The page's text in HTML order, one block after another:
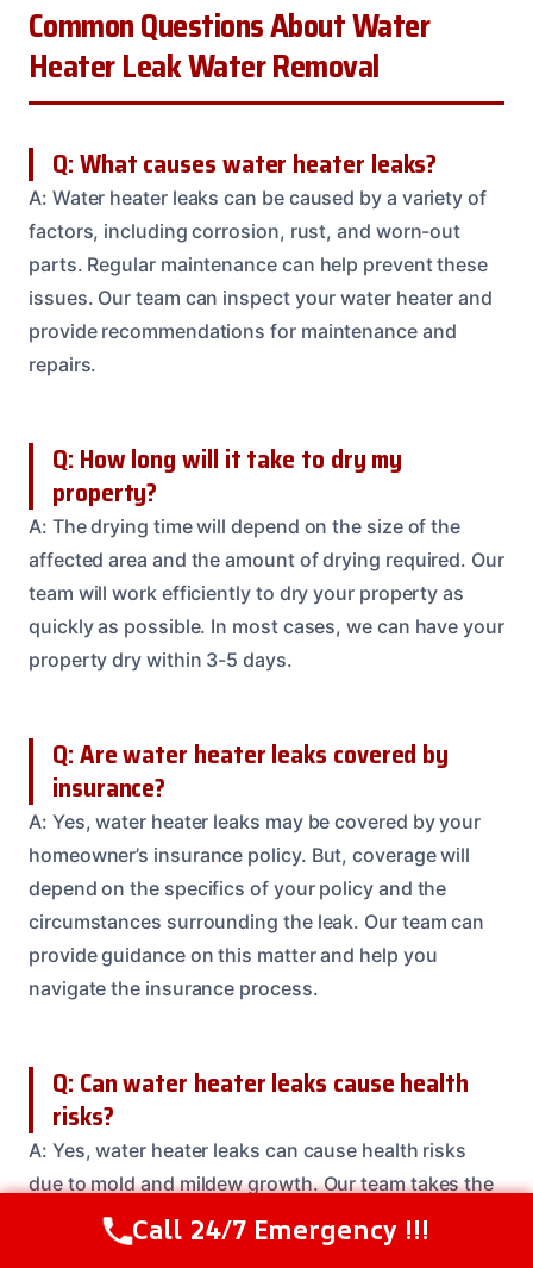
Common Questions About Water
Heater Leak Water Removal
Q: What causes water heater leaks?
A: Water heater leaks can be caused by a variety of
factors, including corrosion, rust, and worn-out
parts. Regular maintenance can help prevent these
issues. Our team can inspect your water heater and
provide recommendations for maintenance and
repairs.
Q: How long will it take to dry my
property?
A: The drying time will depend on the size of the
affected area and the amount of drying required. Our
team will work efficiently to dry your property as
quickly as possible. In most cases, we can have your
property dry within 3-5 days.
Q: Are water heater leaks covered by
insurance?
A: Yes, water heater leaks may be covered by your
homeowner’s insurance policy. But, coverage will
depend on the specifics of your policy and the
circumstances surrounding the leak. Our team can
provide guidance on this matter and help you
navigate the insurance process.
Q: Can water heater leaks cause health
risks?
A: Yes, water heater leaks can cause health risks
due to mold and mildew growth. Our team takes the
health and safety of our clients very seriously and
will work to prevent and remove any mold or mildew
Call Us Now(208) 537-2633
Call 24/7 Emergency !!!